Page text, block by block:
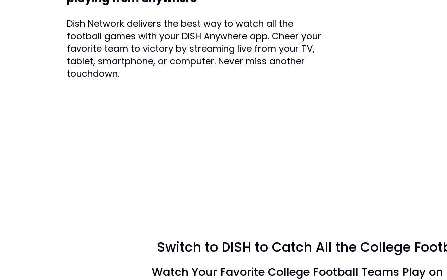
Dish Network delivers the best way to watch all the
football games with your DISH Anywhere app. Cheer your
favorite team to victory by streaming live from your TV,
tablet, smartphone, or computer. Never miss another
touchdown.
Switch to DISH to Catch All the College
Watch Your Favorite College Football Teams Play on